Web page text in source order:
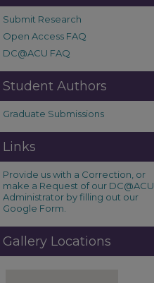
Submit Research
Open Access FAQ
DC@ACU FAQ
Student Authors
Graduate Submissions
Links
Provide us with a Correction, or
make a Request of our DC@ACU
Administrator by filling out our
Google Form.
Gallery Locations